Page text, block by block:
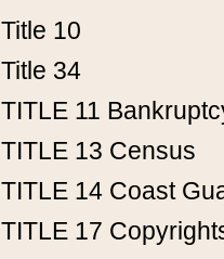
Title 10
Title 34
TITLE 11
TITLE 13 Census
TITLE 14 Coast
TITLE 17